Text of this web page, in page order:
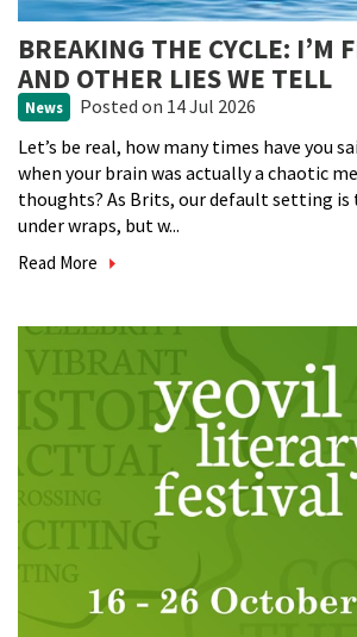
BREAKING THE CYCLE: I’M
AND OTHER LIES WE TELL
News Posted on 14 Jul 2026
Let’s be real, how many times have you
when your brain was actually a chaotic
thoughts? As Brits, our default setting is
under wraps, but w...
Read More